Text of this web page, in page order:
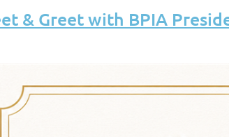
& Greet with BPIA